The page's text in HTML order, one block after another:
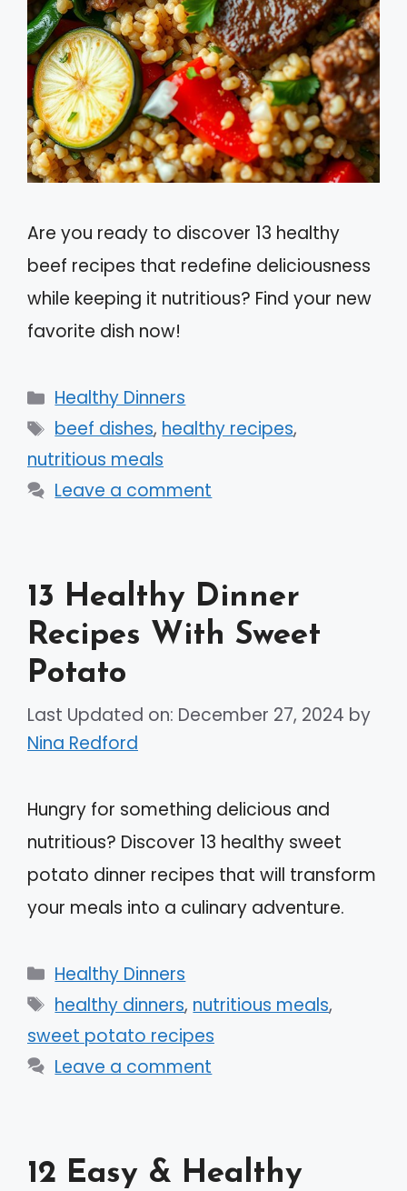
Are you ready to discover 13 healthy
beef recipes that redefine deliciousness
while keeping it nutritious? Find your new
favorite dish now!
Categories
Healthy Dinners
Tags
beef dishes, healthy recipes,
nutritious meals
Leave a comment
13 Healthy Dinner
Recipes With Sweet
Potato
Last Updated on: December 27, 2024 by
Nina Redford
Hungry for something delicious and
nutritious? Discover 13 healthy sweet
potato dinner recipes that will transform
your meals into a culinary adventure.
Categories
Healthy Dinners
Tags
healthy dinners, nutritious meals,
sweet potato recipes
Leave a comment
12 Easy & Healthy